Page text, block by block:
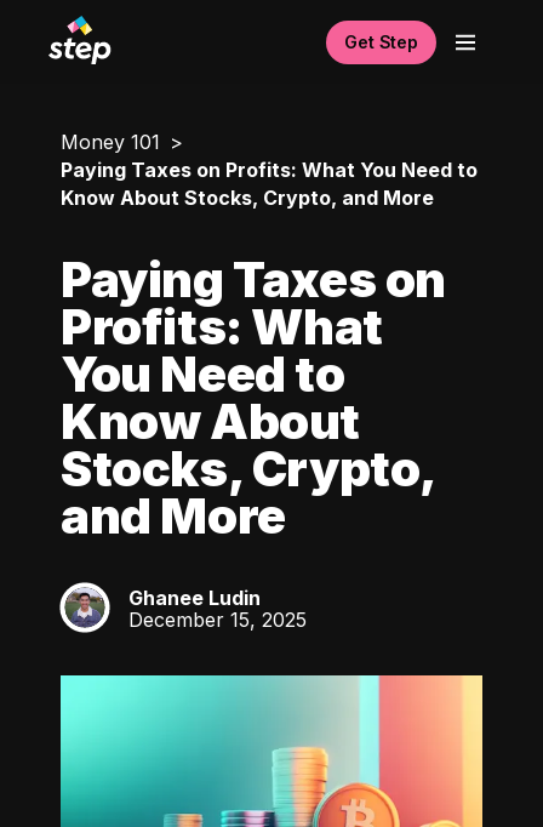
Get Step
Money 101
Paying Taxes on Profits: What You Need to
Know About Stocks, Crypto, and More
Paying Taxes on
Profits: What
You Need to
Know About
Stocks, Crypto,
and More
GL
Ghanee Ludin
December 15, 2025